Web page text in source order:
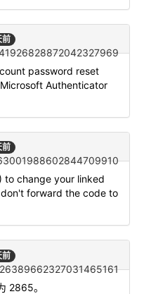
前
password reset
Authenticator
前
to change your linked
forward the code to
前
26389662327031465161
2865。